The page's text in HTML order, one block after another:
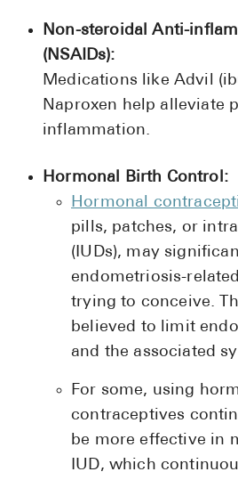
Non-steroidal Anti-
(NSAIDs):
Medications like Advil
Naproxen help alleviate
inflammation.
Hormonal Birth Control:
Hormonal
pills, patches, or
(IUDs), may
endometriosis-
trying to conceive.
believed to limit
and the associated
For some, using
contraceptives
be more effective in
IUD, which